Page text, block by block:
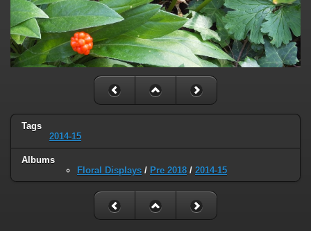
Tags
2014-15
Albums
Floral Displays / Pre 2018 / 2014-15